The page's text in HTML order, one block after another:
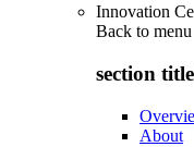
Innovation
Back to menu
section
About